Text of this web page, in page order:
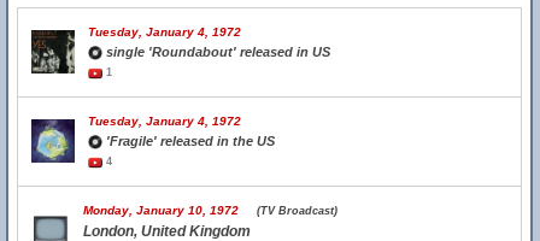
Tuesday, January 4, 1972
single 'Roundabout' released in US
1
Tuesday, January 4, 1972
'Fragile' released in the US
4
Monday, January 10, 1972 (TV Broadcast)
London, United Kingdom